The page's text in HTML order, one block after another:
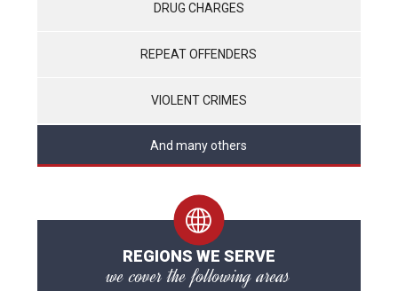
DRUG CHARGES
REPEAT OFFENDERS
VIOLENT CRIMES
And many others
REGIONS WE SERVE
we cover the following areas